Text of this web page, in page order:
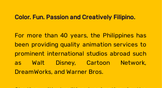
Color. Fun. Passion and Creatively Filipino.
For more than 40 years, the Philippines has
been providing quality animation services to
prominent international studios abroad such
as Walt Disney, Cartoon Network,
DreamWorks, and Warner Bros.